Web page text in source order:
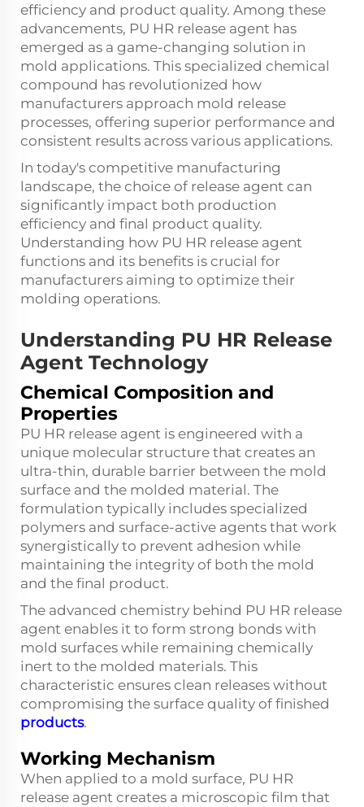
efficiency and product quality. Among these
advancements, PU HR release agent has
emerged as a game-changing solution in
mold applications. This specialized chemical
compound has revolutionized how
manufacturers approach mold release
processes, offering superior performance and
consistent results across various applications.
In today's competitive manufacturing
landscape, the choice of release agent can
significantly impact both production
efficiency and final product quality.
Understanding how PU HR release agent
functions and its benefits is crucial for
manufacturers aiming to optimize their
molding operations.
Understanding PU HR Release
Agent Technology
Chemical Composition and
Properties
PU HR release agent is engineered with a
unique molecular structure that creates an
ultra-thin, durable barrier between the mold
surface and the molded material. The
formulation typically includes specialized
polymers and surface-active agents that work
synergistically to prevent adhesion while
maintaining the integrity of both the mold
and the final product.
The advanced chemistry behind PU HR release
agent enables it to form strong bonds with
mold surfaces while remaining chemically
inert to the molded materials. This
characteristic ensures clean releases without
compromising the surface quality of finished
products.
Working Mechanism
When applied to a mold surface, PU HR
release agent creates a microscopic film that